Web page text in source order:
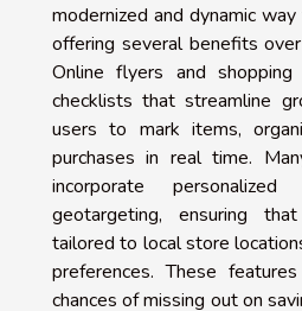
modernized and dynamic
offering several benefits
Online flyers and
checklists that streamline
users to mark items,
purchases in real time.
incorporate
geotargeting, ensuring
tailored to local store
preferences. These
chances of missing out on